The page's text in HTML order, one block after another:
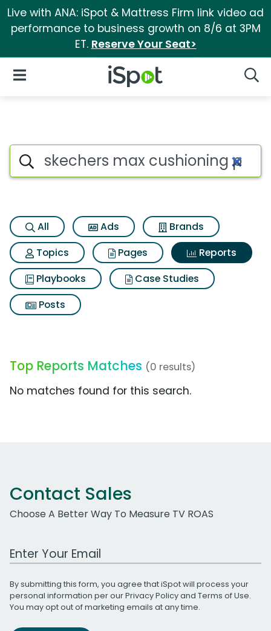
Live with ANA: iSpot & Mattress Firm link video ad
performance to business growth on 8/6 at 3PM
ET. Reserve Your Seat>
iSpot Logo
Open Navigation
Search iSpot
All Ads
Brands
Topics
Pages
Reports
Playbooks
Case Studies
Posts
Top Reports Matches (0 results)
No matches found for this search.
Contact Sales
Choose A Better Way To Measure TV ROAS
Work Email Address
By submitting this form, you agree that iSpot will process your
personal information per ourPrivacy Policyand Terms of Use.
You may opt out of marketing emails at any time.